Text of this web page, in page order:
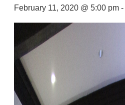
February 11, 2020 @ 5:00 pm -